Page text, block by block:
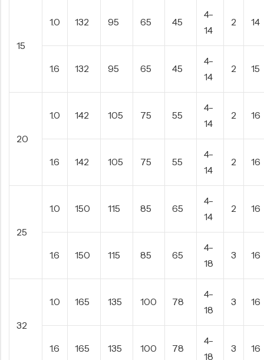
15
1.0 132 95 65 45
4-
14
2 14
1.6 132 95 65 45
4-
14
2 15
20
1.0 142 105 75 55
4-
14
2 16
1.6 142 105 75 55
4-
14
2 16
25
1.0 150 115 85 65
4-
14
2 16
1.6 150 115 85 65
4-
18
3 16
32
1.0 165 135 100 78
4-
18
3 16
1.6 165 135 100 78
4-
18
3 16